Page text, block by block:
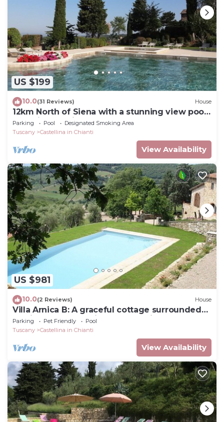
US $199
10.0(31 Reviews) House
12km North of Siena with a stunning view pool
&tennis 3ensuite bedrooms sleep 6
Parking Pool
Designated Smoking Area
Tuscany
Castellina in Chianti
View Availability
US $981
10.0(2 Reviews) House
Villa Arnica B: A graceful cottage surrounded
by vineyards and olive groves, with Free WI-FI.
Parking Pet Friendly
Pool
Tuscany
Castellina in Chianti
View Availability